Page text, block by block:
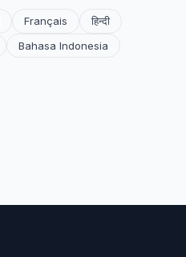
Français
हिन्दी
Bahasa Indonesia